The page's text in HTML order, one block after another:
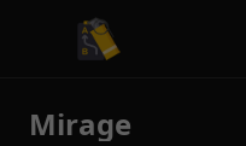
CS2 Tactician
Mirage